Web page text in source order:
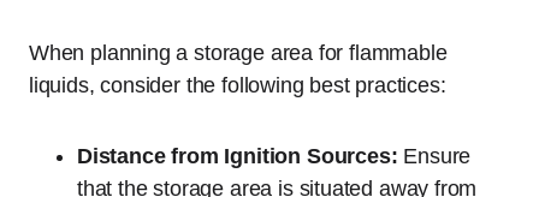
When planning a storage area for flammable
liquids, consider the following best practices:
Distance from Ignition Sources: Ensure
that the storage area is situated away from